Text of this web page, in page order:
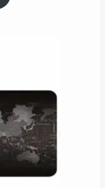
through